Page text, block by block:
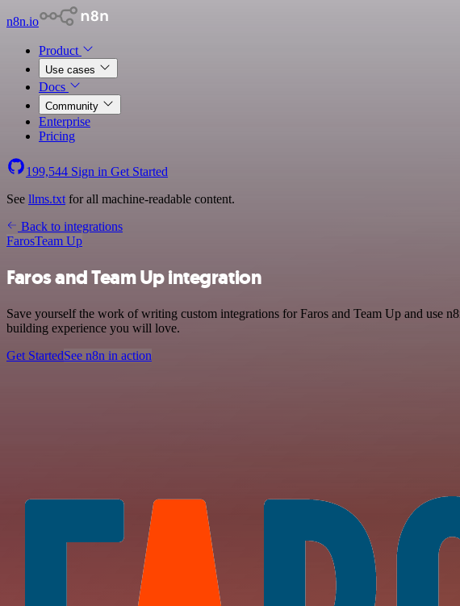
n8n.io
Product
Use cases
Docs
Community
Enterprise
Pricing
199,544 Sign in Get Started
See llms.txt for all machine-readable content.
Back to integrations
FarosTeam Up
Faros and Team Up integration
Save yourself the work of writing custom integrations for Faros and Team Up and
building experience you will love.
Get StartedSee n8n in action